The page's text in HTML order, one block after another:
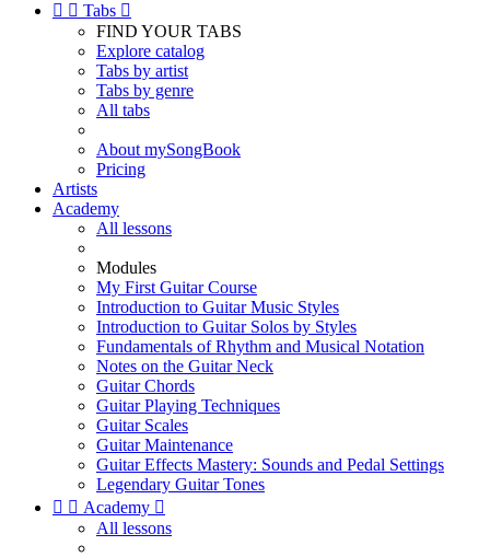
  Tabs 
FIND YOUR TABS
Explore catalog
Tabs by artist
Tabs by genre
All tabs
About mySongBook
Pricing
Artists
Academy
All lessons
Modules
My First Guitar Course
Introduction to Guitar Music Styles
Introduction to Guitar Solos by Styles
Fundamentals of Rhythm and Musical Notation
Notes on the Guitar Neck
Guitar Chords
Guitar Playing Techniques
Guitar Scales
Guitar Maintenance
Guitar Effects Mastery: Sounds and Pedal Settings
Legendary Guitar Tones
  Academy 
All lessons